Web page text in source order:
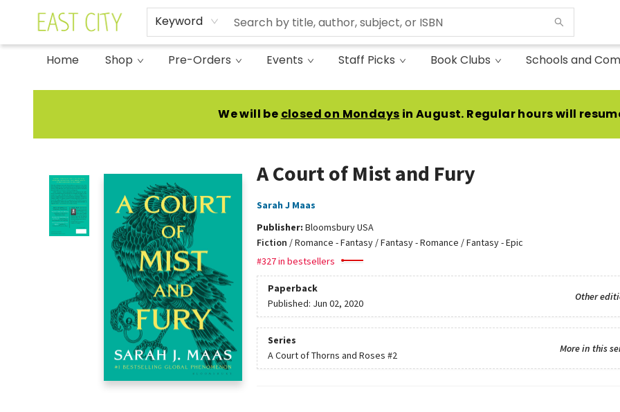
Keyword
Home Shop Pre-Orders Events Staff Picks Book Clubs Schools and
East City Bookshop
We will be closed on Mondays in August. Regular hours will
A Court of Mist and Fury
Sarah J Maas
Publisher: Bloomsbury USA
Fiction /Romance - Fantasy / Fantasy - Romance / Fantasy - Epic
#327 in bestsellers
Paperback
Other
Published: Jun 02, 2020
Series
More in this
A Court of Thorns and Roses #2